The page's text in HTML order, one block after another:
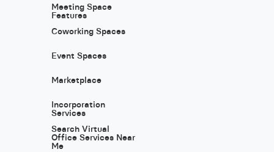
Meeting Space
Features
Coworking Spaces
Event Spaces
Marketplace
Incorporation
Services
Search Virtual
Office Services Near
Me